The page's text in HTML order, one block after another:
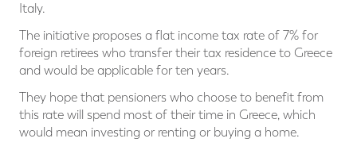
Italy.
The initiative proposes a flat income tax rate of 7% for
foreign retirees who transfer their tax residence to Greece
and would be applicable for ten years.
They hope that pensioners who choose to benefit from
this rate will spend most of their time in Greece, which
would mean investing or renting or buying a home.